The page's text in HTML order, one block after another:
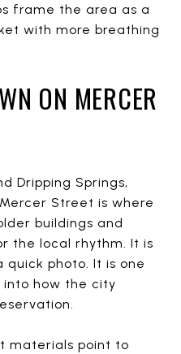
frame the area as a
with more breathing
ON MERCER
Dripping Springs,
Street is where
buildings and
the local rhythm. It is
photo. It is one
how the city
materials point to